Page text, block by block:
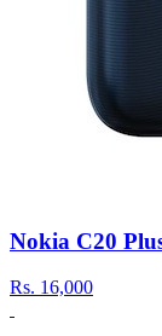
Nokia C20
Rs. 16,000